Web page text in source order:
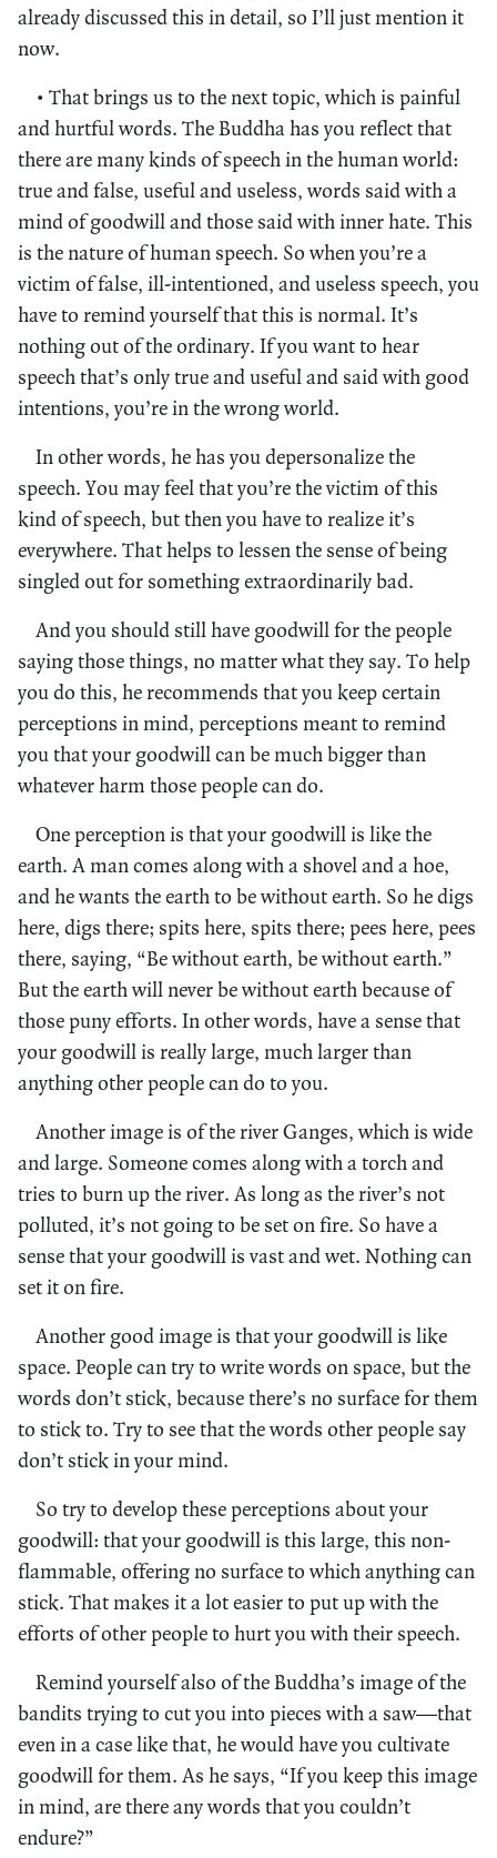
already discussed this in detail, so I’ll just mention it
now.
• That brings us to the next topic, which is painful
and hurtful words. The Buddha has you reflect that
there are many kinds of speech in the human world:
true and false, useful and useless, words said with a
mind of goodwill and those said with inner hate. This
is the nature of human speech. So when you’re a
victim of false, ill-intentioned, and useless speech, you
have to remind yourself that this is normal. It’s
nothing out of the ordinary. If you want to hear
speech that’s only true and useful and said with good
intentions, you’re in the wrong world.
In other words, he has you depersonalize the
speech. You may feel that you’re the victim of this
kind of speech, but then you have to realize it’s
everywhere. That helps to lessen the sense of being
singled out for something extraordinarily bad.
And you should still have goodwill for the people
saying those things, no matter what they say. To help
you do this, he recommends that you keep certain
perceptions in mind, perceptions meant to remind
you that your goodwill can be much bigger than
whatever harm those people can do.
One perception is that your goodwill is like the
earth. A man comes along with a shovel and a hoe,
and he wants the earth to be without earth. So he digs
here, digs there; spits here, spits there; pees here, pees
there, saying, “Be without earth, be without earth.”
But the earth will never be without earth because of
those puny efforts. In other words, have a sense that
your goodwill is really large, much larger than
anything other people can do to you.
Another image is of the river Ganges, which is wide
and large. Someone comes along with a torch and
tries to burn up the river. As long as the river’s not
polluted, it’s not going to be set on fire. So have a
sense that your goodwill is vast and wet. Nothing can
set it on fire.
Another good image is that your goodwill is like
space. People can try to write words on space, but the
words don’t stick, because there’s no surface for them
to stick to. Try to see that the words other people say
don’t stick in your mind.
So try to develop these perceptions about your
goodwill: that your goodwill is this large, this non-
flammable, offering no surface to which anything can
stick. That makes it a lot easier to put up with the
efforts of other people to hurt you with their speech.
Remind yourself also of the Buddha’s image of the
bandits trying to cut you into pieces with a saw—that
even in a case like that, he would have you cultivate
goodwill for them. As he says, “If you keep this image
in mind, are there any words that you couldn’t
endure?”